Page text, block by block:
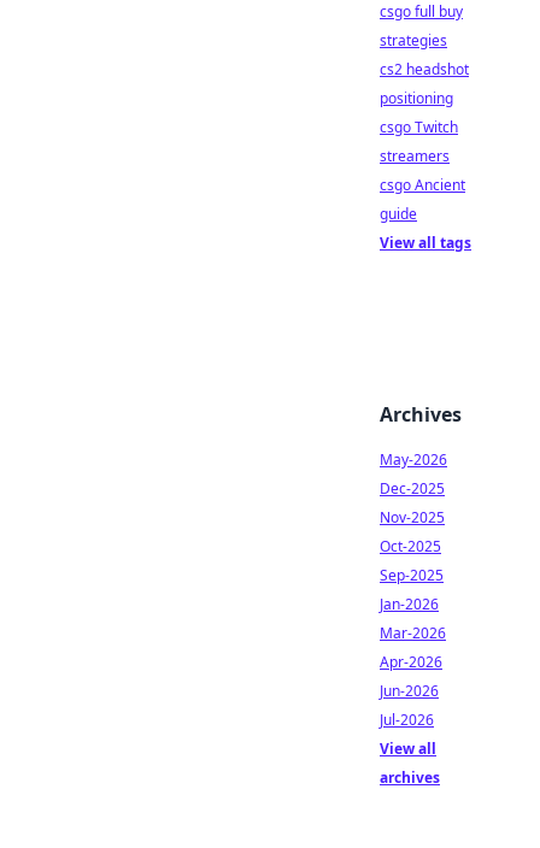
csgo full buy
strategies
cs2 headshot
positioning
csgo Twitch
streamers
csgo Ancient
guide
View all tags
Archives
May-2026
Dec-2025
Nov-2025
Oct-2025
Sep-2025
Jan-2026
Mar-2026
Apr-2026
Jun-2026
Jul-2026
View all
archives